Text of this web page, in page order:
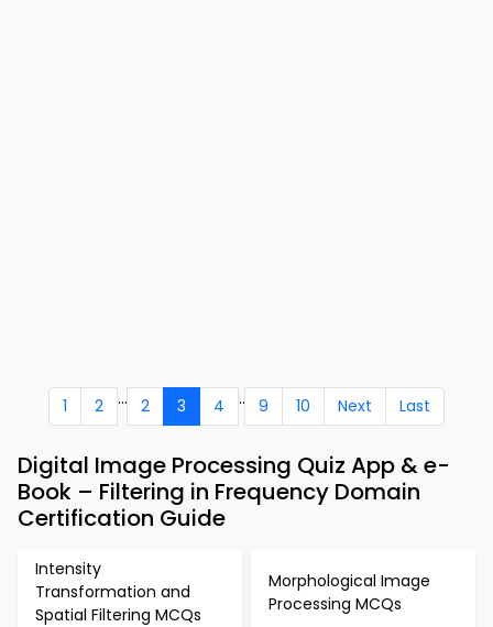
1 2 ... 2 3 4 .. 9 10 Next Last
Digital Image Processing Quiz App & e-
Book – Filtering in Frequency Domain
Certification Guide
Intensity
Transformation and
Spatial Filtering MCQs
Morphological Image
Processing MCQs